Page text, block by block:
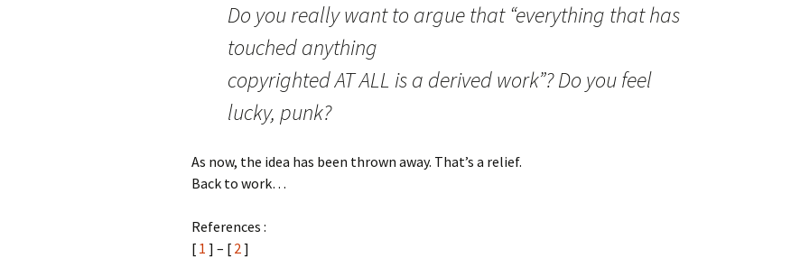
Do you really want to argue that “everything that has
touched anything
copyrighted AT ALL is a derived work”? Do you feel
lucky, punk?
As now, the idea has been thrown away. That’s a relief.
Back to work…
References :
[ 1 ] – [ 2]